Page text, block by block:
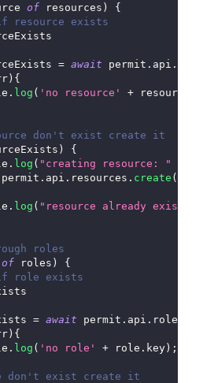
of resources )
{
resource exists
= await permit . api .
) {
. log ( 'no resource' + resource
don't exist create it
)
{
. log ( "creating resource: "
permit . api . resources . create (
. log ( "resource already exists:
roles
of roles )
{
role exists
= await permit . api . roles
) {
. log ( 'no role' + role . key) ;
exist create it